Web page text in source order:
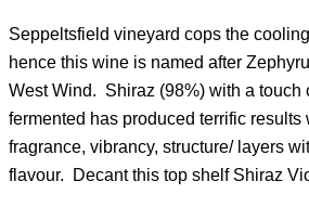
Seppeltsfield vineyard cops the
hence this wine is named after
West Wind. Shiraz (98%) with a touch
fermented has produced terrific results
fragrance, vibrancy, structure/ layers
flavour. Decant this top shelf Shiraz